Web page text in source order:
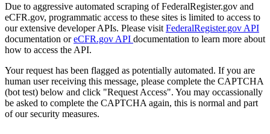
Due to aggressive automated scraping of FederalRegister.gov and
eCFR.gov, programmatic access to these sites is limited to access to
our extensive developer APIs. Please visit FederalRegister.gov API
documentation oreCFR.gov API documentation to learn more about
how to access the API.
Your request has been flagged as potentially automated. If you are
human user receiving this message, please complete the CAPTCHA
(bot test) below and click "Request Access". You may occassionally
be asked to complete the CAPTCHA again, this is normal and part
of our security measures.